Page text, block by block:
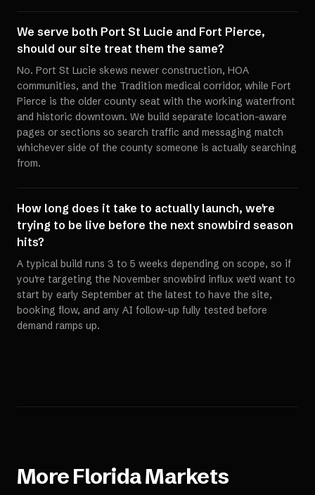
We serve both Port St Lucie and Fort Pierce,
should our site treat them the same?
No. Port St Lucie skews newer construction, HOA
communities, and the Tradition medical corridor, while Fort
Pierce is the older county seat with the working waterfront
and historic downtown. We build separate location-aware
pages or sections so search traffic and messaging match
whichever side of the county someone is actually searching
from.
How long does it take to actually launch, we're
trying to be live before the next snowbird season
hits?
A typical build runs 3 to 5 weeks depending on scope, so if
you're targeting the November snowbird influx we'd want to
start by early September at the latest to have the site,
booking flow, and any AI follow-up fully tested before
demand ramps up.
MoreFloridaMarkets